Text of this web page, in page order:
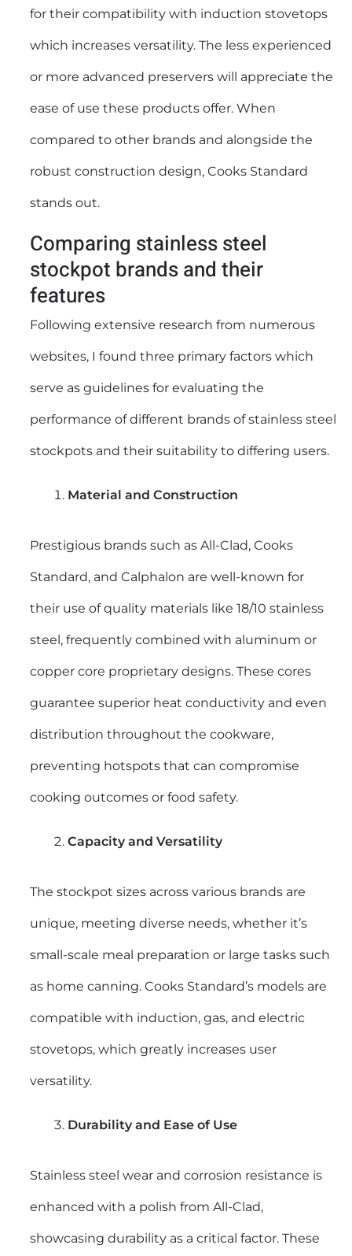
for their compatibility with induction stovetops
which increases versatility. The less experienced
or more advanced preservers will appreciate the
ease of use these products offer. When
compared to other brands and alongside the
robust construction design, Cooks Standard
stands out.
Comparing stainless steel
stockpot brands and their
features
Following extensive research from numerous
websites, I found three primary factors which
serve as guidelines for evaluating the
performance of different brands of stainless steel
stockpots and their suitability to differing users.
Material and Construction
Prestigious brands such as All-Clad, Cooks
Standard, and Calphalon are well-known for
their use of quality materials like 18/10 stainless
steel, frequently combined with aluminum or
copper core proprietary designs. These cores
guarantee superior heat conductivity and even
distribution throughout the cookware,
preventing hotspots that can compromise
cooking outcomes or food safety.
Capacity and Versatility
The stockpot sizes across various brands are
unique, meeting diverse needs, whether it’s
small-scale meal preparation or large tasks such
as home canning. Cooks Standard’s models are
compatible with induction, gas, and electric
stovetops, which greatly increases user
versatility.
Durability and Ease of Use
Stainless steel wear and corrosion resistance is
enhanced with a polish from All-Clad,
showcasing durability as a critical factor. These